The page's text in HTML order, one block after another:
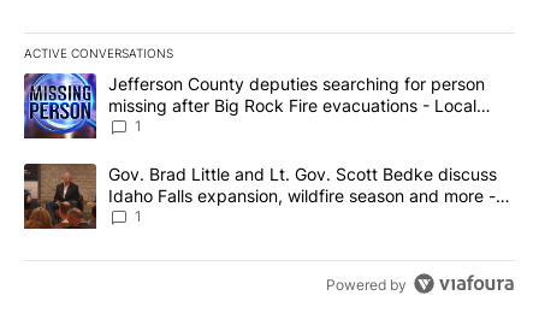
ACTIVE CONVERSATIONS
The following is a list of the most commented articles in the last
A trending article titled "Jefferson County deputies searching
Jefferson County deputies searching for person
missing after Big Rock Fire evacuations - Local
News 8
1
A trending article titled "Gov. Brad Little and Lt. Gov. Scott
Gov. Brad Little and Lt. Gov. Scott Bedke discuss
Idaho Falls expansion, wildfire season and more -
Local News 8
1
Powered by